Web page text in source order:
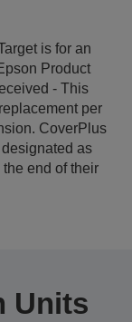
is for an
Product
- This
per
CoverPlus
as
end of their
Units